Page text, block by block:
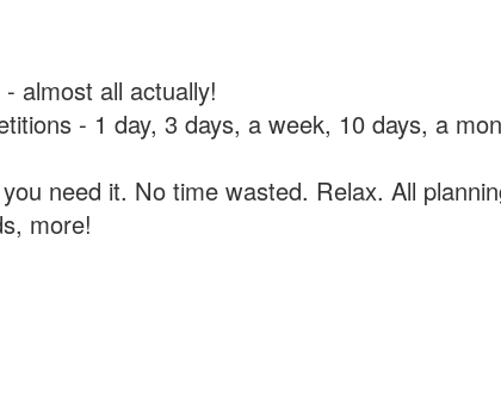
almost all actually!
- 1 day, 3 days, a week, 10 days, a
need it. No time wasted. Relax. All
more!